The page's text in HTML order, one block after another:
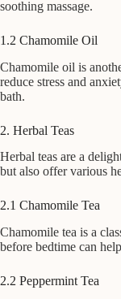
soothing massage.
1.2 Chamomile Oil
Chamomile oil is
reduce stress and
bath.
2. Herbal Teas
Herbal teas are a
but also offer various
2.1 Chamomile Tea
Chamomile tea is a
before bedtime can
2.2 Peppermint Tea